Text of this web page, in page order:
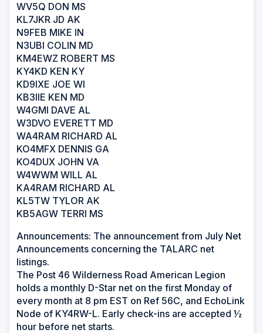
WV5Q DON MS
KL7JKR JD AK
N9FEB MIKE IN
N3UBI COLIN MD
KM4EWZ ROBERT MS
KY4KD KEN KY
KD9IXE JOE WI
KB3IIE KEN MD
W4GMI DAVE AL
W3DVO EVERETT MD
WA4RAM RICHARD AL
KO4MFX DENNIS GA
KO4DUX JOHN VA
W4WWM WILL AL
KA4RAM RICHARD AL
KL5TW TYLOR AK
KB5AGW TERRI MS
Announcements: The announcement from July Net
Announcements concerning the TALARC net
listings.
The Post 46 Wilderness Road American Legion
holds a monthly D-Star net on the first Monday of
every month at 8 pm EST on Ref 56C, and EchoLink
Node of KY4RW-L. Early check-ins are accepted ½
hour before net starts.